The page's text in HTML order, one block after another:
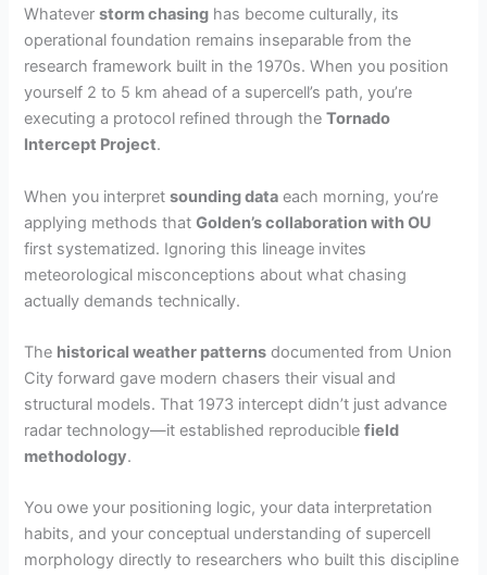
Whateverstorm chasing has become culturally, its
operational foundation remains inseparable from the
research framework built in the 1970s. When you position
yourself 2 to 5 km ahead of a supercell’s path, you’re
executing a protocol refined through theTornado
Intercept Project.
When you interpretsounding data each morning, you’re
applying methods thatGolden’s collaboration with OU
first systematized. Ignoring this lineage invites
meteorological misconceptions about what chasing
actually demands technically.
The historical weather patterns documented from Union
City forward gave modern chasers their visual and
structural models. That 1973 intercept didn’t just advance
radar technology—it established reproduciblefield
methodology.
You owe your positioning logic, your data interpretation
habits, and your conceptual understanding of supercell
morphology directly to researchers who built this discipline